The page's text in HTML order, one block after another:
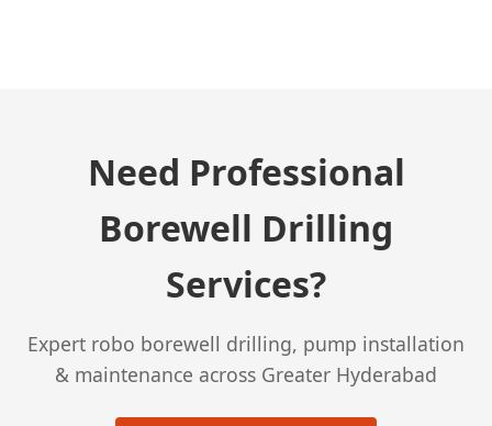
Need Professional
Borewell Drilling
Services?
Expert robo borewell drilling, pump installation
& maintenance across Greater Hyderabad